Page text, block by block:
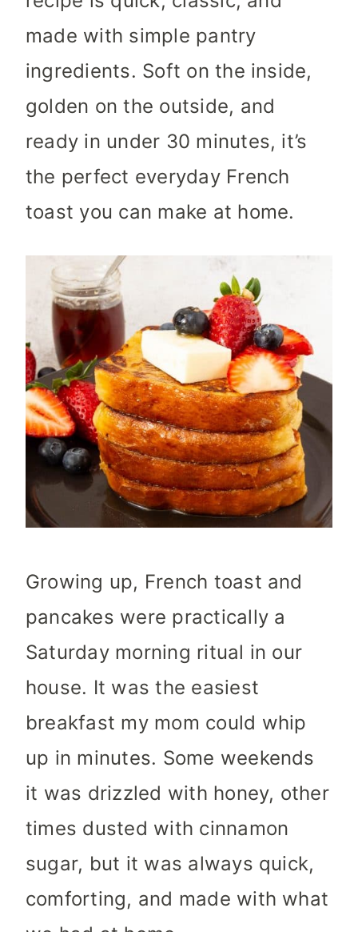
made with simple pantry
ingredients. Soft on the inside,
golden on the outside, and
ready in under 30 minutes, it’s
the perfect everyday French
toast you can make at home.
Growing up, French toast and
pancakes were practically a
Saturday morning ritual in our
house. It was the easiest
breakfast my mom could whip
up in minutes. Some weekends
it was drizzled with honey, other
times dusted with cinnamon
sugar, but it was always quick,
comforting, and made with what